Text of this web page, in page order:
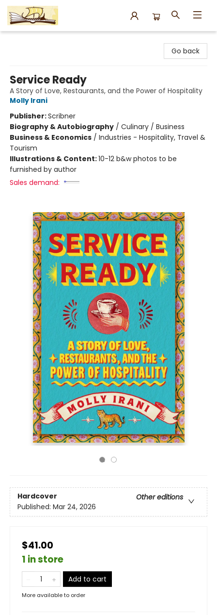
Go back
Service Ready
A Story of Love, Restaurants, and the Power of Hospitality
Molly Irani
Publisher:Scribner
Biography & Autobiography / Culinary / Business
Business & Economics / Industries - Hospitality, Travel &
Tourism
Illustrations & Content:10-12 b&w photos to be
furnished by author
Sales demand:
Hardcover
Other editions
Published: Mar 24, 2026
$41.00
1 in store
Add to cart
More available to order